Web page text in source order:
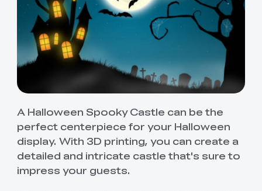
A Halloween Spooky Castle can be the
perfect centerpiece for your Halloween
display. With 3D printing, you can create a
detailed and intricate castle that's sure to
impress your guests.